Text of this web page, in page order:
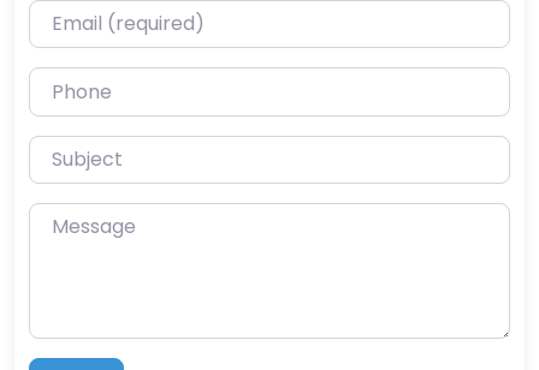
Email (required)
Phone
Subject
Message